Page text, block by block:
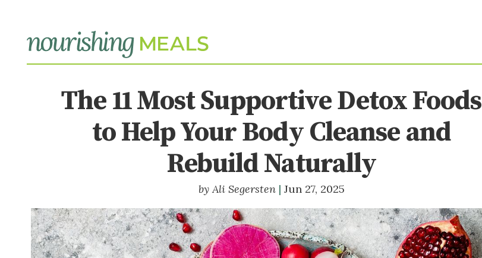
The 11 Most Supportive Detox Foods
to Help Your Body Cleanse and
Rebuild Naturally
Ali Segersten Jun 27, 2025